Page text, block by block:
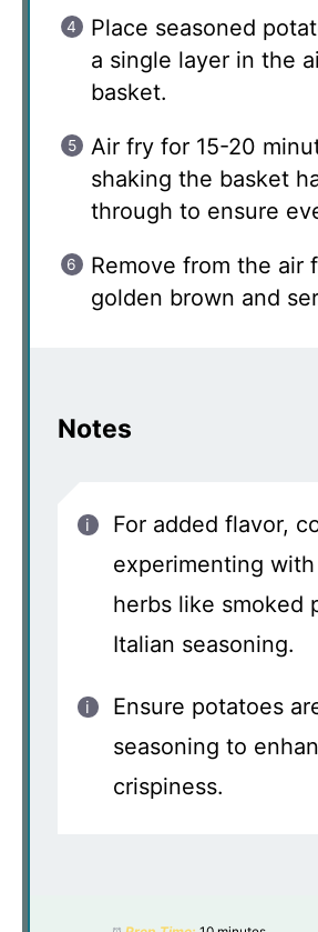
Place seasoned
a single layer in the
basket.
Air fry for 15-20
shaking the basket
through to ensure
Remove from the air
golden brown and
Notes
For added flavor,
experimenting
herbs like smoked
Italian seasoning.
Ensure potatoes
seasoning to
crispiness.